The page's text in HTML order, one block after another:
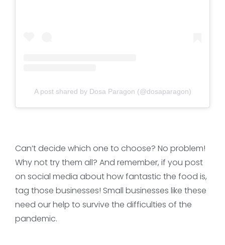
A post shared by Dosa Paragon (@dosaparagon)
Can’t decide which one to choose? No problem!
Why not try them all? And remember, if you post
on social media about how fantastic the food is,
tag those businesses! Small businesses like these
need our help to survive the difficulties of the
pandemic.